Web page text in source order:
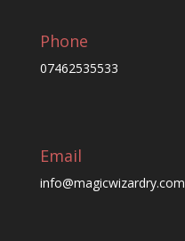
Phone
07462535533
Email
info@magicwizardry.com